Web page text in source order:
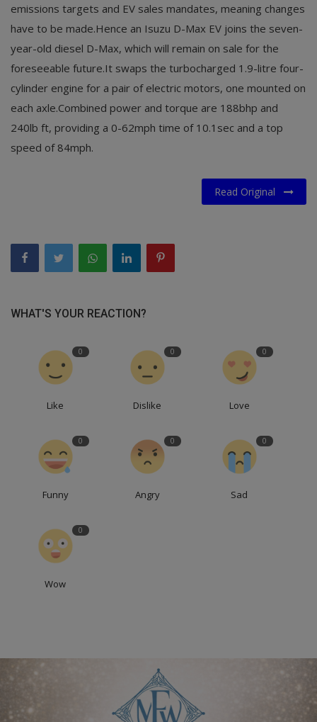
emissions targets and EV sales mandates, meaning changes
have to be made.Hence an Isuzu D-Max EV joins the seven-
year-old diesel D-Max, which will remain on sale for the
foreseeable future.It swaps the turbocharged 1.9-litre four-
cylinder engine for a pair of electric motors, one mounted on
each axle.Combined power and torque are 188bhp and
240lb ft, providing a 0-62mph time of 10.1sec and a top
speed of 84mph.
Read Original
WHAT'S YOUR REACTION?
0
Like
0
Dislike
0
Love
0
Funny
0
Angry
0
Sad
0
Wow